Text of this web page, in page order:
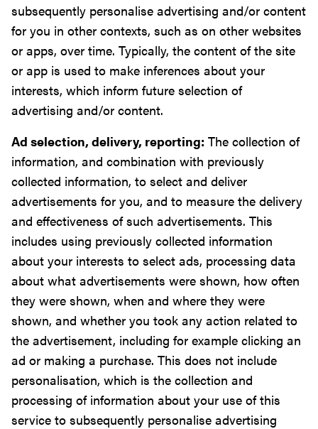
subsequently personalise advertising and/or content
for you in other contexts, such as on other websites
or apps, over time. Typically, the content of the site
or app is used to make inferences about your
interests, which inform future selection of
advertising and/or content.
Ad selection, delivery, reporting: The collection of
information, and combination with previously
collected information, to select and deliver
advertisements for you, and to measure the delivery
and effectiveness of such advertisements. This
includes using previously collected information
about your interests to select ads, processing data
about what advertisements were shown, how often
they were shown, when and where they were
shown, and whether you took any action related to
the advertisement, including for example clicking an
ad or making a purchase. This does not include
personalisation, which is the collection and
processing of information about your use of this
service to subsequently personalise advertising